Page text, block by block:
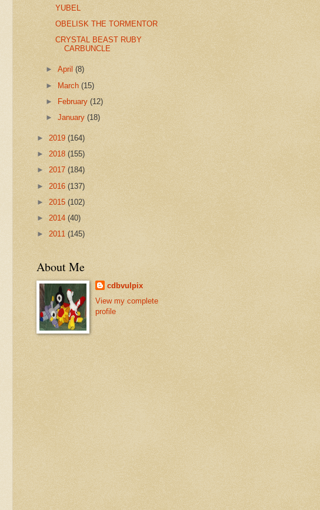
YUBEL
OBELISK THE TORMENTOR
CRYSTAL BEAST RUBY
CARBUNCLE
►April(8)
► March(15)
►
February(12)
►January(18)
► 2019 (164)
► 2018 (155)
► 2017 (184)
► 2016 (137)
► 2015 (102)
► 2014 (40)
► 2011 (145)
About Me
cdbvulpix
View my complete
profile